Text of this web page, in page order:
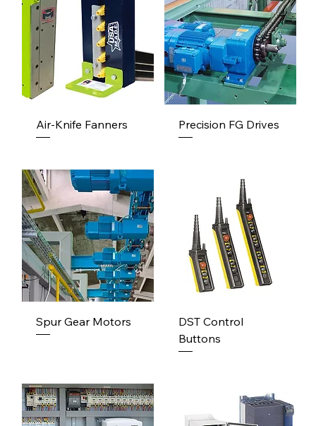
Air-Knife Fanners Precision FG Drives
Spur Gear Motors
DST Control
Buttons